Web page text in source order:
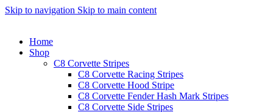
Skip to navigation Skip to main content
Home
Shop
C8 Corvette Stripes
C8 Corvette Racing Stripes
C8 Corvette Hood Stripe
C8 Corvette Fender Hash Mark Stripes
C8 Corvette Side Stripes